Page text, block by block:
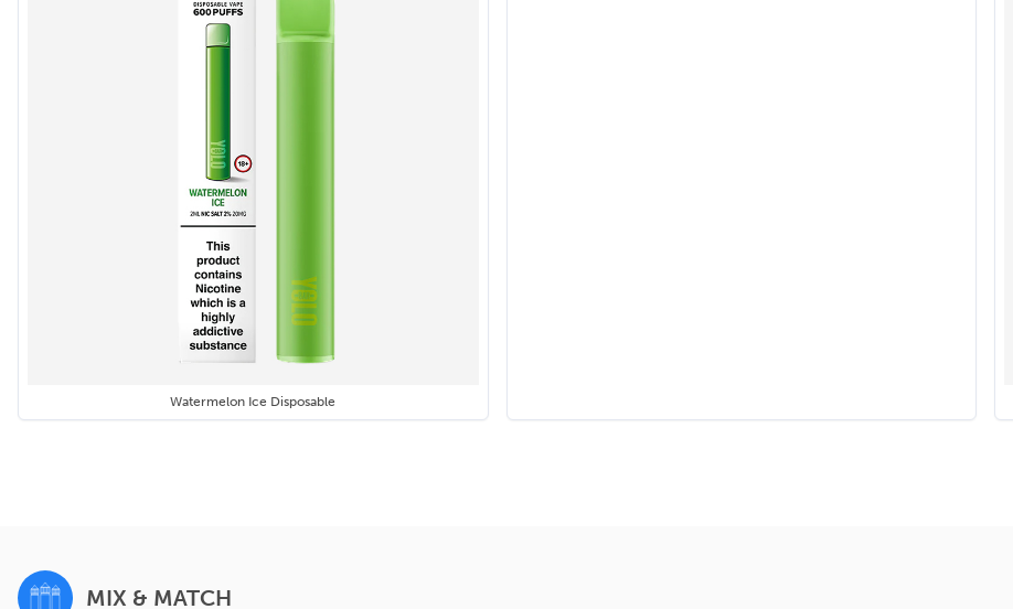
Watermelon Ice Disposable
MIX & MATCH